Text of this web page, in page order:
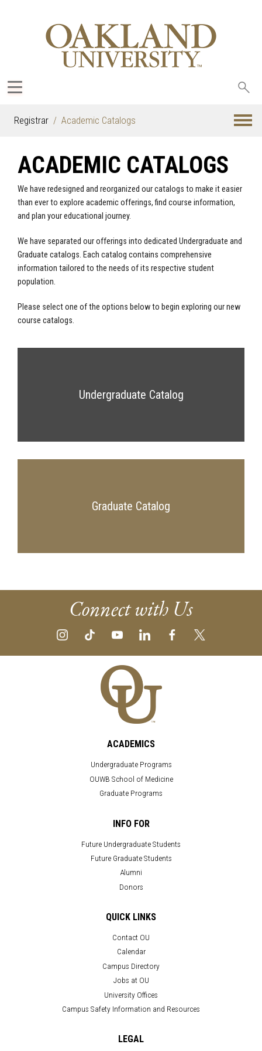
Registrar Academic Catalogs
ACADEMIC CATALOGS
We have redesigned and reorganized our catalogs to make it easier
than ever to explore academic offerings, find course information,
and plan your educational journey.
We have separated our offerings into dedicated Undergraduate and
Graduate catalogs. Each catalog contains comprehensive
information tailored to the needs of its respective student
population.
Please select one of the options below to begin exploring our new
course catalogs.
Undergraduate Catalog
Graduate Catalog
Connect with Us
ACADEMICS
Undergraduate Programs
OUWB School of Medicine
Graduate Programs
INFO FOR
Future Undergraduate Students
Future Graduate Students
Alumni
Donors
QUICK LINKS
Contact OU
Calendar
Campus Directory
Jobs at OU
University Offices
Campus Safety Information and Resources
LEGAL